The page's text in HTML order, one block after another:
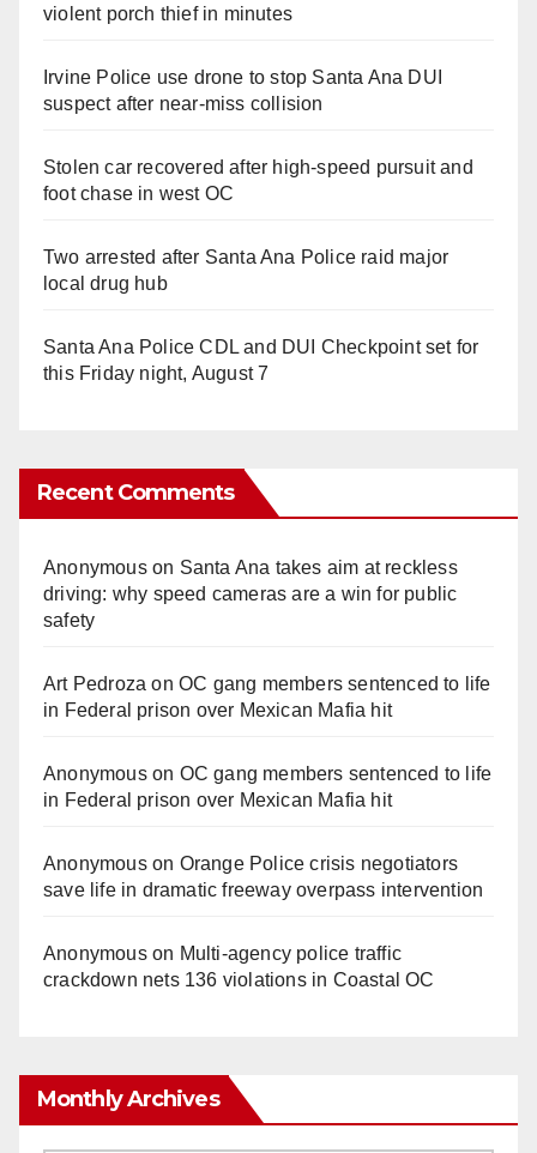
violent porch thief in minutes
Irvine Police use drone to stop Santa Ana DUI
suspect after near-miss collision
Stolen car recovered after high-speed pursuit and
foot chase in west OC
Two arrested after Santa Ana Police raid major
local drug hub
Santa Ana Police CDL and DUI Checkpoint set for
this Friday night, August 7
Recent Comments
Anonymouson Santa Ana takes aim at reckless
driving: why speed cameras are a win for public
safety
Art Pedroza onOC gang members sentenced to life
in Federal prison over Mexican Mafia hit
Anonymouson OC gang members sentenced to life
in Federal prison over Mexican Mafia hit
Anonymouson Orange Police crisis negotiators
save life in dramatic freeway overpass intervention
Anonymouson Multi‑agency police traffic
crackdown nets 136 violations in Coastal OC
Monthly Archives